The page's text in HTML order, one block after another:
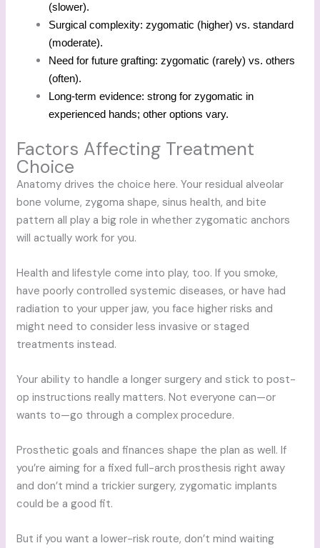
(slower).
Surgical complexity: zygomatic (higher) vs. standard
(moderate).
Need for future grafting: zygomatic (rarely) vs. others
(often).
Long-term evidence: strong for zygomatic in
experienced hands; other options vary.
Factors Affecting Treatment
Choice
Anatomy drives the choice here. Your residual alveolar
bone volume, zygoma shape, sinus health, and bite
pattern all play a big role in whether zygomatic anchors
will actually work for you.
Health and lifestyle come into play, too. If you smoke,
have poorly controlled systemic diseases, or have had
radiation to your upper jaw, you face higher risks and
might need to consider less invasive or staged
treatments instead.
Your ability to handle a longer surgery and stick to post-
op instructions really matters. Not everyone can—or
wants to—go through a complex procedure.
Prosthetic goals and finances shape the plan as well. If
you’re aiming for a fixed full-arch prosthesis right away
and don’t mind a trickier surgery, zygomatic implants
could be a good fit.
But if you want a lower-risk route, don’t mind waiting